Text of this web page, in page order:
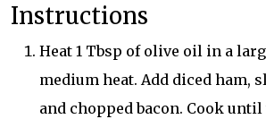
Instructions
Heat 1 Tbsp of olive oil in a
medium heat. Add diced ham,
and chopped bacon. Cook until